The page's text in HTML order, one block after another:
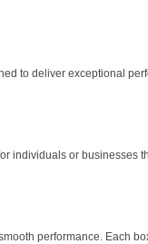
to deliver exceptional
individuals or businesses
performance. Each